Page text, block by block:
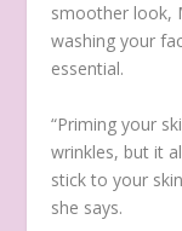
smoother look,
washing your
essential.
“Priming your
wrinkles, but it
stick to your
she says.